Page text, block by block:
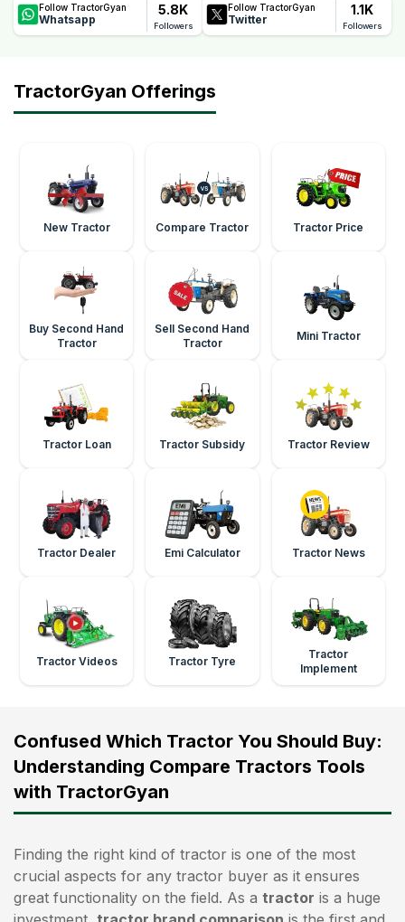
Follow TractorGyan
Whatsapp
5.8K
Followers
Follow TractorGyan
Twitter
1.1K
Followers
TractorGyan Offerings
New Tractor Compare Tractor Tractor Price
Buy Second Hand
Tractor
Sell Second Hand
Tractor
Mini Tractor
Tractor Loan Tractor Subsidy Tractor Review
Tractor Dealer Emi Calculator Tractor News
Tractor Videos Tractor Tyre
Tractor
Implement
Confused Which Tractor You Should Buy:
Understanding Compare Tractors Tools
with TractorGyan
Finding the right kind of tractor is one of the most
crucial aspects for any tractor buyer as it ensures
great functionality on the field. As a tractor is a huge